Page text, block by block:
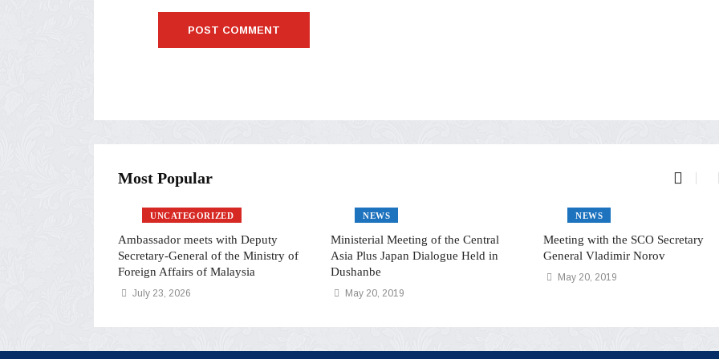
Most Popular
UNCATEGORIZED
Ambassador meets with Deputy
Secretary-General of the Ministry of
Foreign Affairs of Malaysia
July 23, 2026
NEWS
Ministerial Meeting of the Central
Asia Plus Japan Dialogue Held in
Dushanbe
May 20, 2019
NEWS
Meeting with the SCO Secretary
General Vladimir Norov
May 20, 2019